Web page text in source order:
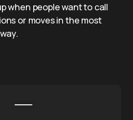
when people want to call
or moves in the most